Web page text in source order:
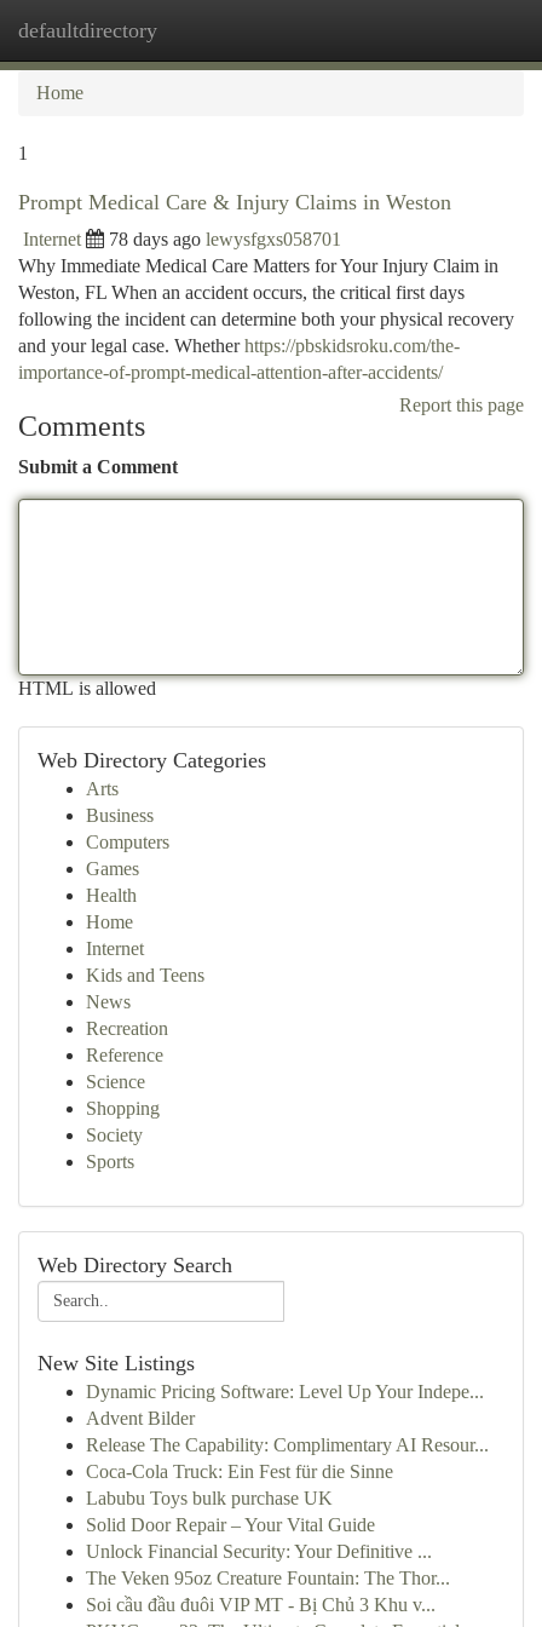
defaultdirectory
Home
1
Prompt Medical Care & Injury Claims in Weston
Internet 78 days ago lewysfgxs058701
Why Immediate Medical Care Matters for Your Injury Claim in
Weston, FL When an accident occurs, the critical first days
following the incident can determine both your physical recovery
and your legal case. Whetherhttps://pbskidsroku.com/the-
importance-of-prompt-medical-attention-after-accidents/
Report this page
Comments
Submit a Comment
HTML is allowed
Web Directory Categories
Arts
Business
Computers
Games
Health
Home
Internet
Kids and Teens
News
Recreation
Reference
Science
Shopping
Society
Sports
Web Directory Search
New Site Listings
Dynamic Pricing Software: Level Up Your Indepe...
Advent Bilder
Release The Capability: Complimentary AI Resour...
Coca-Cola Truck: Ein Fest für die Sinne
Labubu Toys bulk purchase UK
Solid Door Repair – Your Vital Guide
Unlock Financial Security: Your Definitive ...
The Veken 95oz Creature Fountain: The Thor...
Soi cầu đầu đuôi VIP MT - Bị Chủ 3 Khu v...